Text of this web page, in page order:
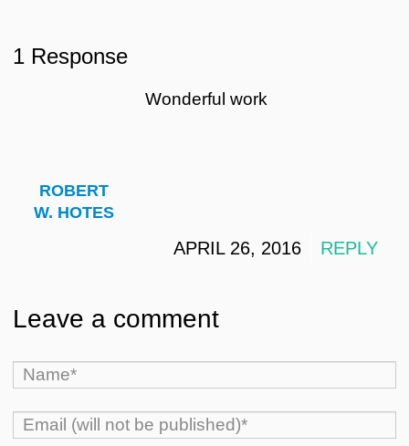
1 Response
ROBERT
W. HOTES
Wonderful work
REPLY
APRIL 26, 2016
Leave a comment